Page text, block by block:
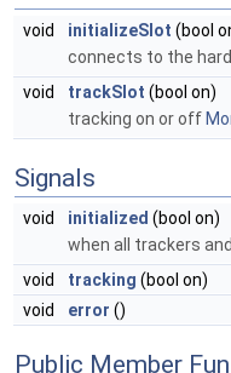
void initializeSlot (bool
connects to the
void
trackSlot (bool on)
tracking on or off
Signals
void initialized (bool on)
when all trackers
void
tracking (bool on)
void
error ()
Public Member